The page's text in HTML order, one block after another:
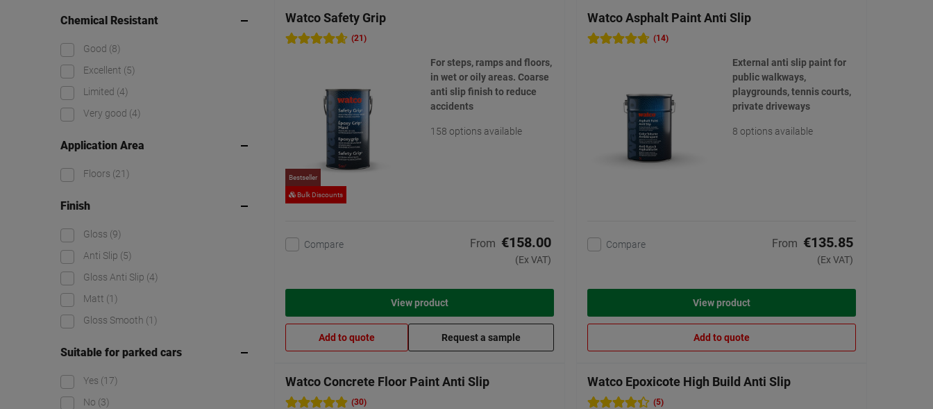
Chemical Resistant
Good (8)
Excellent (5)
Limited (4)
Very good (4)
Application Area
Floors (21)
Finish
Gloss (9)
Anti Slip (5)
Gloss Anti Slip (4)
Matt (1)
Gloss Smooth (1)
Suitable for parked cars
Yes (17)
No (3)
Watco Safety Grip
(21)
Bestseller
Bulk Discounts
For steps, ramps and floors,
in wet or oily areas. Coarse
anti slip finish to reduce
accidents
158 options available
Compare From €158.00
(Ex VAT)
View product
Add to quote Request a sample
Watco Asphalt Paint Anti Slip
(14)
External anti slip paint for
public walkways,
playgrounds, tennis courts,
private driveways
8 options available
Compare From €135.85
(Ex VAT)
View product
Add to quote
Watco Concrete Floor Paint Anti Slip
(30)
Watco Epoxicote High Build Anti Slip
(5)